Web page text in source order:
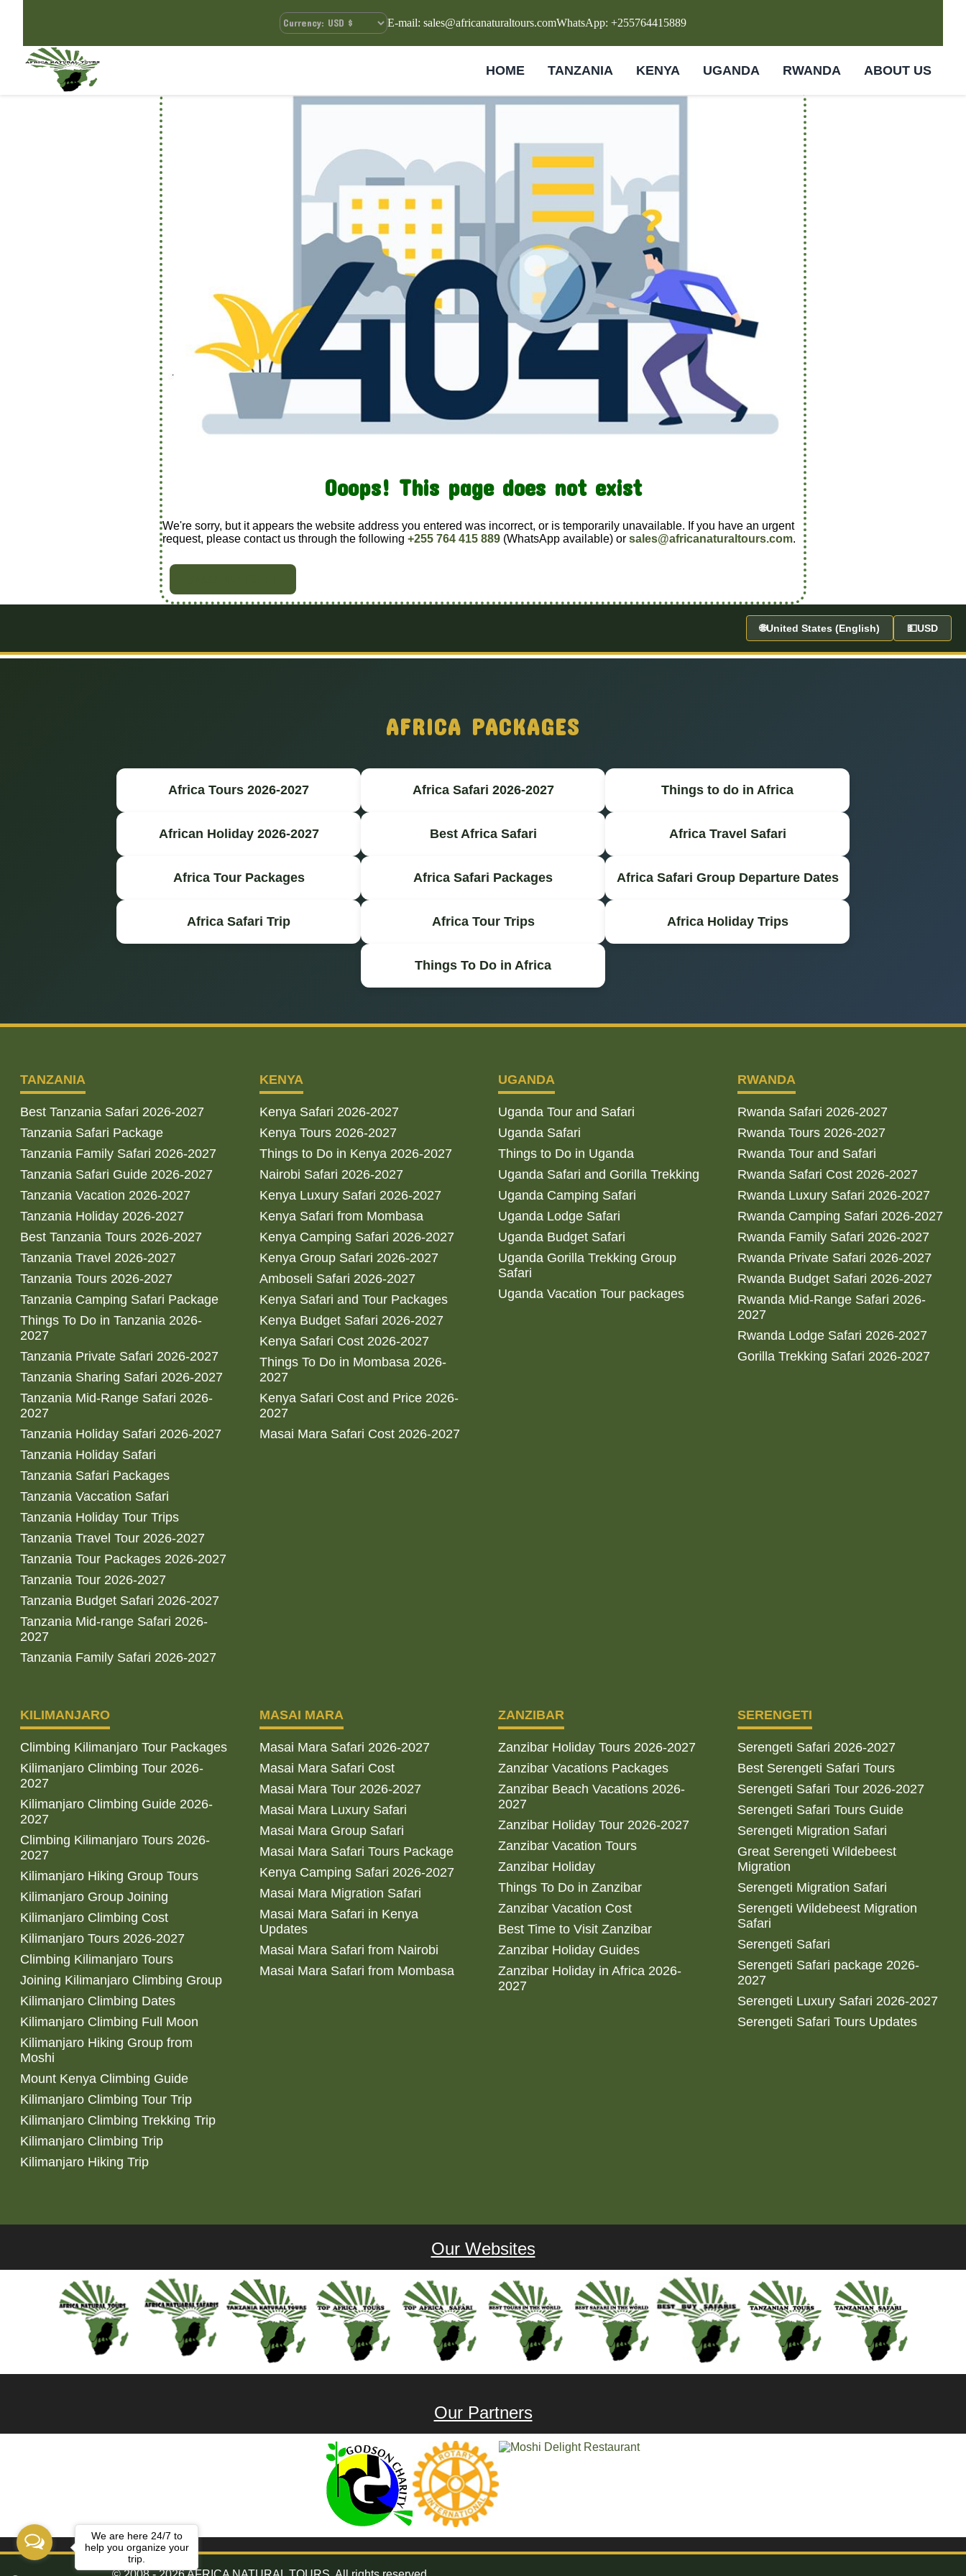
E-mail: sales@africanaturaltours.comWhatsApp: +255764415889
HOME TANZANIA KENYA UGANDA RWANDA ABOUT US
Ooops! This page does not exist
We're sorry, but it appears the website address you entered was incorrect, or is temporarily unavailable. If you have an urgent
request, please contact us through the following +255 764 415 889 (WhatsApp available) or sales@africanaturaltours.com.
🌐United States (English) 💵USD
AFRICA PACKAGES
Africa Tours 2026-2027 Africa Safari 2026-2027 Things to do in Africa
African Holiday 2026-2027 Best Africa Safari Africa Travel Safari
Africa Tour Packages Africa Safari Packages Africa Safari Group Departure Dates
Africa Safari Trip Africa Tour Trips Africa Holiday Trips
Things To Do in Africa
TANZANIA
Best Tanzania Safari 2026-2027
Tanzania Safari Package
Tanzania Family Safari 2026-2027
Tanzania Safari Guide 2026-2027
Tanzania Vacation 2026-2027
Tanzania Holiday 2026-2027
Best Tanzania Tours 2026-2027
Tanzania Travel 2026-2027
Tanzania Tours 2026-2027
Tanzania Camping Safari Package
Things To Do in Tanzania 2026-
2027
Tanzania Private Safari 2026-2027
Tanzania Sharing Safari 2026-2027
Tanzania Mid-Range Safari 2026-
2027
Tanzania Holiday Safari 2026-2027
Tanzania Holiday Safari
Tanzania Safari Packages
Tanzania Vaccation Safari
Tanzania Holiday Tour Trips
Tanzania Travel Tour 2026-2027
Tanzania Tour Packages 2026-2027
Tanzania Tour 2026-2027
Tanzania Budget Safari 2026-2027
Tanzania Mid-range Safari 2026-
2027
Tanzania Family Safari 2026-2027
KENYA
Kenya Safari 2026-2027
Kenya Tours 2026-2027
Things to Do in Kenya 2026-2027
Nairobi Safari 2026-2027
Kenya Luxury Safari 2026-2027
Kenya Safari from Mombasa
Kenya Camping Safari 2026-2027
Kenya Group Safari 2026-2027
Amboseli Safari 2026-2027
Kenya Safari and Tour Packages
Kenya Budget Safari 2026-2027
Kenya Safari Cost 2026-2027
Things To Do in Mombasa 2026-
2027
Kenya Safari Cost and Price 2026-
2027
Masai Mara Safari Cost 2026-2027
UGANDA
Uganda Tour and Safari
Uganda Safari
Things to Do in Uganda
Uganda Safari and Gorilla Trekking
Uganda Camping Safari
Uganda Lodge Safari
Uganda Budget Safari
Uganda Gorilla Trekking Group
Safari
Uganda Vacation Tour packages
RWANDA
Rwanda Safari 2026-2027
Rwanda Tours 2026-2027
Rwanda Tour and Safari
Rwanda Safari Cost 2026-2027
Rwanda Luxury Safari 2026-2027
Rwanda Camping Safari 2026-2027
Rwanda Family Safari 2026-2027
Rwanda Private Safari 2026-2027
Rwanda Budget Safari 2026-2027
Rwanda Mid-Range Safari 2026-
2027
Rwanda Lodge Safari 2026-2027
Gorilla Trekking Safari 2026-2027
KILIMANJARO
Climbing Kilimanjaro Tour Packages
Kilimanjaro Climbing Tour 2026-
2027
Kilimanjaro Climbing Guide 2026-
2027
Climbing Kilimanjaro Tours 2026-
2027
Kilimanjaro Hiking Group Tours
Kilimanjaro Group Joining
Kilimanjaro Climbing Cost
Kilimanjaro Tours 2026-2027
Climbing Kilimanjaro Tours
Joining Kilimanjaro Climbing Group
Kilimanjaro Climbing Dates
Kilimanjaro Climbing Full Moon
Kilimanjaro Hiking Group from
Moshi
Mount Kenya Climbing Guide
Kilimanjaro Climbing Tour Trip
Kilimanjaro Climbing Trekking Trip
Kilimanjaro Climbing Trip
Kilimanjaro Hiking Trip
MASAI MARA
Masai Mara Safari 2026-2027
Masai Mara Safari Cost
Masai Mara Tour 2026-2027
Masai Mara Luxury Safari
Masai Mara Group Safari
Masai Mara Safari Tours Package
Kenya Camping Safari 2026-2027
Masai Mara Migration Safari
Masai Mara Safari in Kenya
Updates
Masai Mara Safari from Nairobi
Masai Mara Safari from Mombasa
ZANZIBAR
Zanzibar Holiday Tours 2026-2027
Zanzibar Vacations Packages
Zanzibar Beach Vacations 2026-
2027
Zanzibar Holiday Tour 2026-2027
Zanzibar Vacation Tours
Zanzibar Holiday
Things To Do in Zanzibar
Zanzibar Vacation Cost
Best Time to Visit Zanzibar
Zanzibar Holiday Guides
Zanzibar Holiday in Africa 2026-
2027
SERENGETI
Serengeti Safari 2026-2027
Best Serengeti Safari Tours
Serengeti Safari Tour 2026-2027
Serengeti Safari Tours Guide
Serengeti Migration Safari
Great Serengeti Wildebeest
Migration
Serengeti Migration Safari
Serengeti Wildebeest Migration
Safari
Serengeti Safari
Serengeti Safari package 2026-
2027
Serengeti Luxury Safari 2026-2027
Serengeti Safari Tours Updates
Our Websites
Our Partners
We are here 24/7 to
help you organize your
trip.